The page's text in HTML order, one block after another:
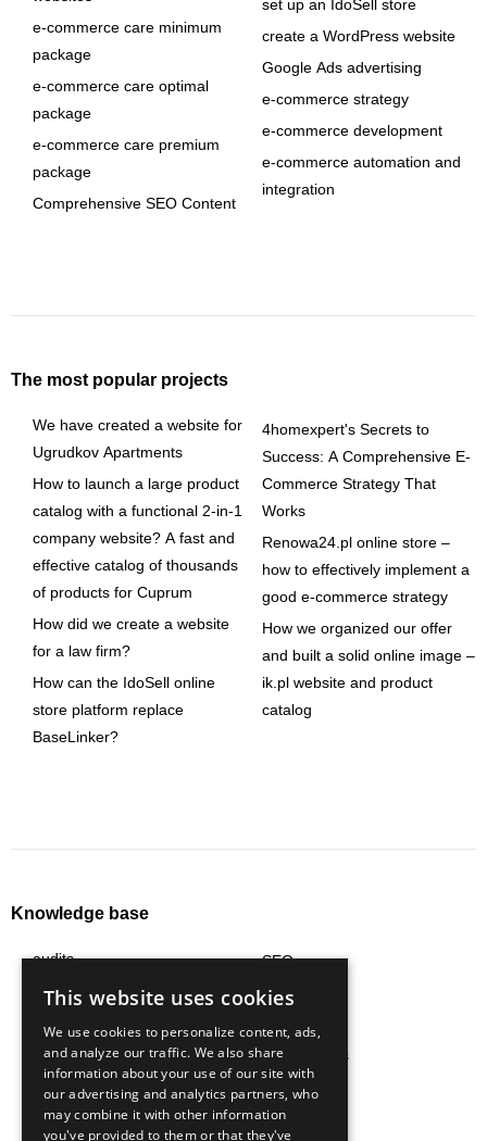
e-commerce care minimum
package
e-commerce care optimal
package
e-commerce care premium
package
Comprehensive SEO Content
set up an IdoSell store
create a WordPress website
Google Ads advertising
e-commerce strategy
e-commerce development
e-commerce automation and
integration
The most popular projects
We have created a website for
Ugrudkov Apartments
How to launch a large product
catalog with a functional 2-in-1
company website? A fast and
effective catalog of thousands
of products for Cuprum
How did we create a website
for a law firm?
How can the IdoSell online
store platform replace
BaseLinker?
4homexpert's Secrets to
Success: A Comprehensive E-
Commerce Strategy That
Works
Renowa24.pl online store –
how to effectively implement a
good e-commerce strategy
How we organized our offer
and built a solid online image –
ik.pl website and product
catalog
Knowledge base
audits
content
logistics
marketing automation
marketplace
SEO
social media
strategy
technologies
trends
all articles
This website uses cookies
We use cookies to personalize content, ads,
and analyze our traffic. We also share
information about your use of our site with
our advertising and analytics partners, who
may combine it with other information
you've provided to them or that they've